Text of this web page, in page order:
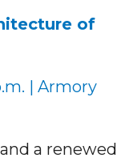
of
| Armory
a renewed